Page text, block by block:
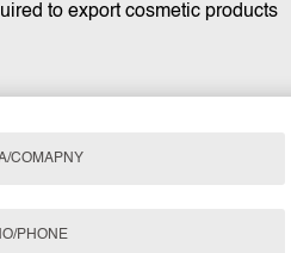
to export cosmetic products